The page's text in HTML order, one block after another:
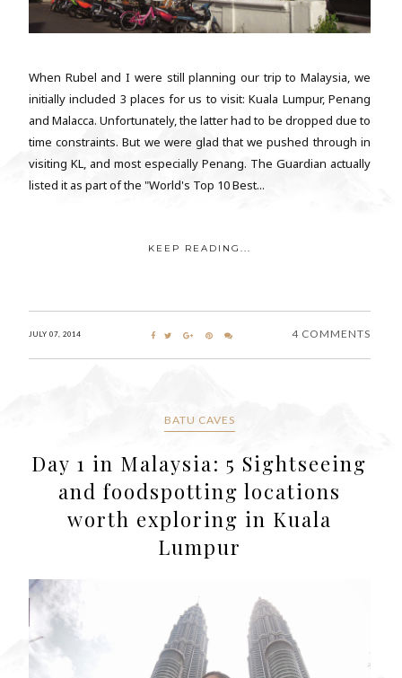
When Rubel and I were still planning our trip to Malaysia, we
initially included 3 places for us to visit: Kuala Lumpur, Penang
and Malacca. Unfortunately, the latter had to be dropped due to
time constraints. But we were glad that we pushed through in
visiting KL, and most especially Penang. The Guardian actually
listed it as part of the "World's Top 10 Best...
KEEP READING...
JULY 07, 2014 4 COMMENTS
BATU CAVES
Day 1 in Malaysia: 5 Sightseeing
and foodspotting locations
worth exploring in Kuala
Lumpur